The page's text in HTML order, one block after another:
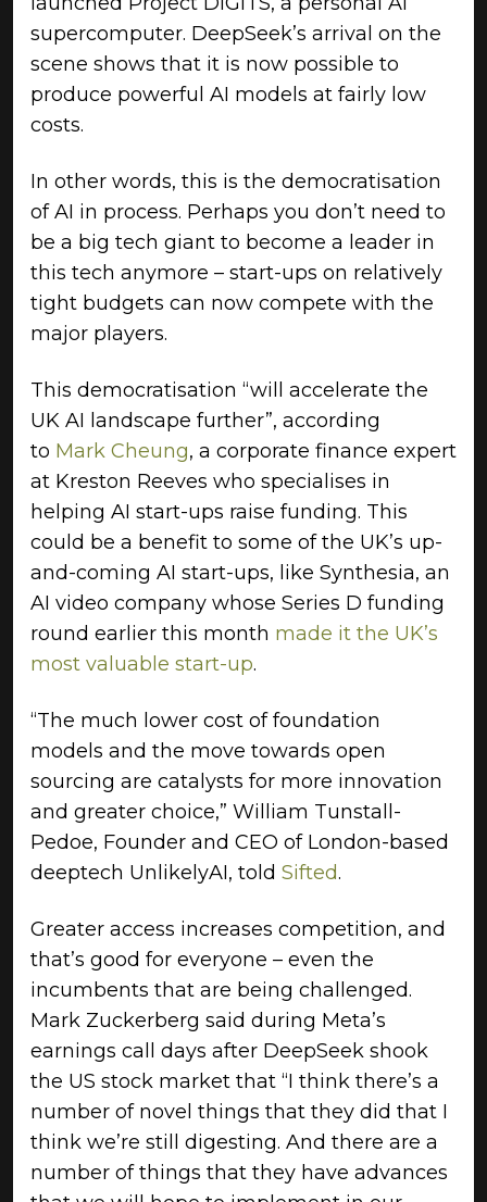
supercomputer. DeepSeek’s arrival on the
scene shows that it is now possible to
produce powerful AI models at fairly low
costs.
In other words, this is the democratisation
of AI in process. Perhaps you don’t need to
be a big tech giant to become a leader in
this tech anymore – start-ups on relatively
tight budgets can now compete with the
major players.
This democratisation “will accelerate the
UK AI landscape further”, according
to Mark Cheung, a corporate finance expert
at Kreston Reeves who specialises in
helping AI start-ups raise funding. This
could be a benefit to some of the UK’s up-
and-coming AI start-ups, like Synthesia, an
AI video company whose Series D funding
round earlier this month made it the UK’s
most valuable start-up.
“The much lower cost of foundation
models and the move towards open
sourcing are catalysts for more innovation
and greater choice,” William Tunstall-
Pedoe, Founder and CEO of London-based
deeptech UnlikelyAI, told Sifted.
Greater access increases competition, and
that’s good for everyone – even the
incumbents that are being challenged.
Mark Zuckerberg said during Meta’s
earnings call days after DeepSeek shook
the US stock market that “I think there’s a
number of novel things that they did that I
think we’re still digesting. And there are a
number of things that they have advances